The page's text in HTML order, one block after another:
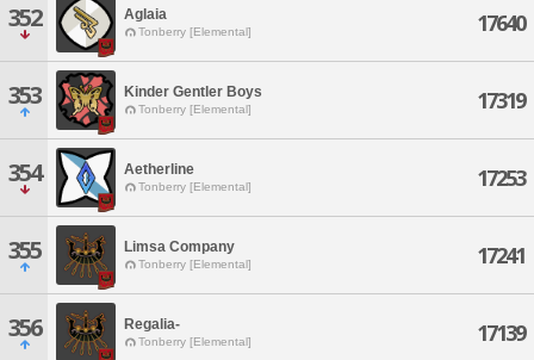
352 Aglaia
Tonberry [Elemental] 17640
353 Kinder Gentler Boys
Tonberry [Elemental] 17319
354 Aetherline
Tonberry [Elemental] 17253
355 Limsa Company
Tonberry [Elemental] 17241
356 Regalia-
Tonberry [Elemental] 17139